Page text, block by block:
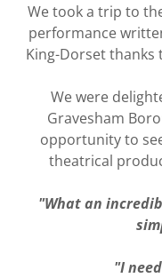
We took a trip to
performance
King-Dorset thanks
We were
Gravesham
opportunity to
theatrical
"What an
"I